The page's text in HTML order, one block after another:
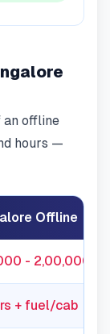
an offline
hours —
Offline
- 2,00,000
+ fuel/cab